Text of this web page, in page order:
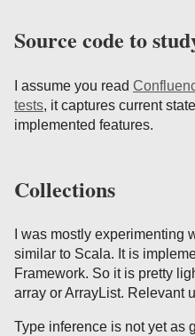
Source code to
I assume you read
tests, it captures current
implemented features.
Collections
I was mostly
similar to Scala. It is
Framework. So it is pretty
array or ArrayList. Relevant
Type inference is not yet as